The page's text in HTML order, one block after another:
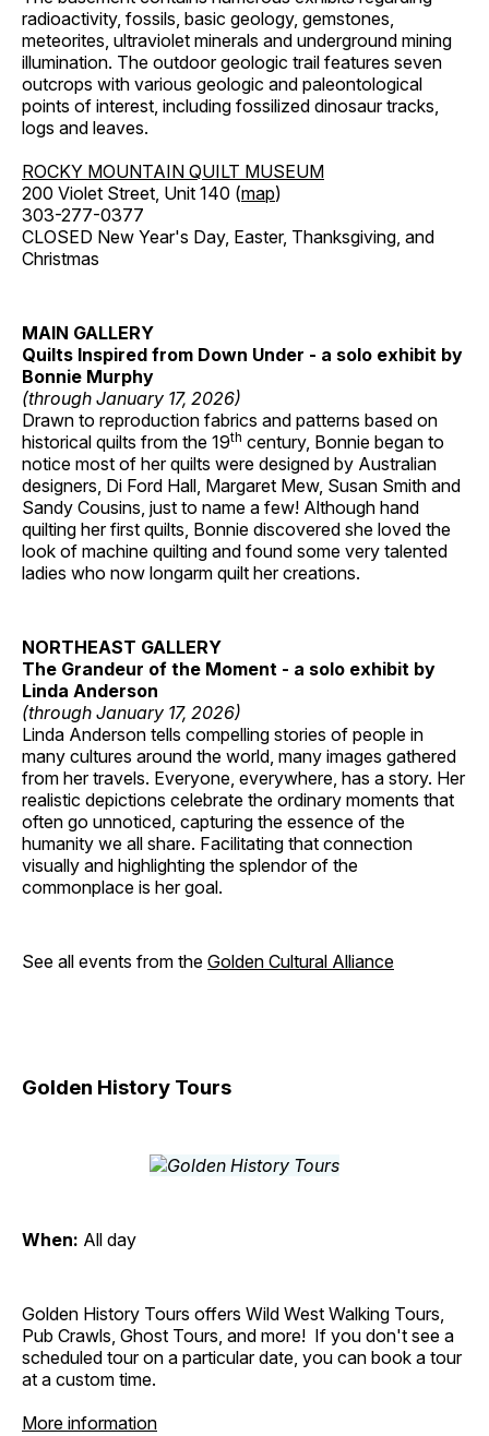
radioactivity, fossils, basic geology, gemstones,
meteorites, ultraviolet minerals and underground mining
illumination. The outdoor geologic trail features seven
outcrops with various geologic and paleontological
points of interest, including fossilized dinosaur tracks,
logs and leaves.
ROCKY MOUNTAIN QUILT MUSEUM
200 Violet Street, Unit 140 (map)
303-277-0377
CLOSED New Year's Day, Easter, Thanksgiving, and
Christmas
MAIN GALLERY
Quilts Inspired from Down Under - a solo exhibit by
Bonnie Murphy
(through January 17, 2026)
Drawn to reproduction fabrics and patterns based on
historical quilts from the 19th century, Bonnie began to
notice most of her quilts were designed by Australian
designers, Di Ford Hall, Margaret Mew, Susan Smith and
Sandy Cousins, just to name a few! Although hand
quilting her first quilts, Bonnie discovered she loved the
look of machine quilting and found some very talented
ladies who now longarm quilt her creations.
NORTHEAST GALLERY
The Grandeur of the Moment - a solo exhibit by
Linda Anderson
(through January 17, 2026)
Linda Anderson tells compelling stories of people in
many cultures around the world, many images gathered
from her travels. Everyone, everywhere, has a story. Her
realistic depictions celebrate the ordinary moments that
often go unnoticed, capturing the essence of the
humanity we all share. Facilitating that connection
visually and highlighting the splendor of the
commonplace is her goal.
See all events from the Golden Cultural Alliance
Golden History Tours
When: All day
Golden History Tours offers Wild West Walking Tours,
Pub Crawls, Ghost Tours, and more! If you don't see a
scheduled tour on a particular date, you can book a tour
at a custom time.
More information